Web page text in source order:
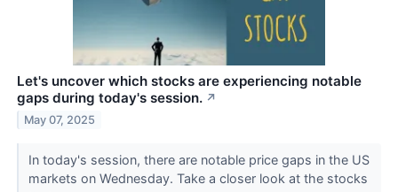
Let's uncover which stocks are experiencing notable
gaps during today's session. ↗
May 07, 2025
In today's session, there are notable price gaps in the US
markets on Wednesday. Take a closer look at the stocks